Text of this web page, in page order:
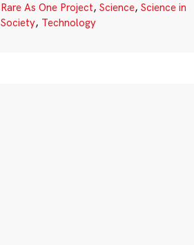
Rare As One Project, Science, Science in
Society, Technology